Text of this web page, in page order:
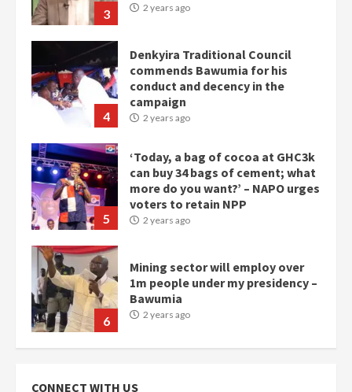
3 2 years ago
4
Denkyira Traditional Council
commends Bawumia for his
conduct and decency in the
campaign
2 years ago
5
‘Today, a bag of cocoa at GHC3k
can buy 34 bags of cement; what
more do you want?’ – NAPO urges
voters to retain NPP
2 years ago
6
Mining sector will employ over
1m people under my presidency –
Bawumia
2 years ago
scheme for youth in mining
CONNECT WITH US